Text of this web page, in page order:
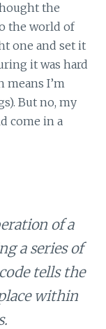
the
the world of
one and set it
it was hard
means I’m
But no, my
come in a
of a
a series of
tells the
within